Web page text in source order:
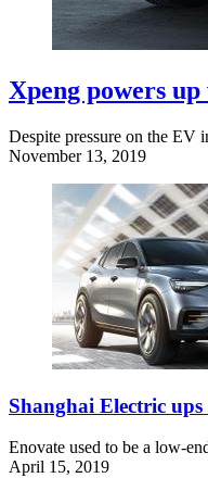
Xpeng powers
Despite pressure on the EV
November 13, 2019
Shanghai Electric
Enovate used to be a low-
April 15, 2019